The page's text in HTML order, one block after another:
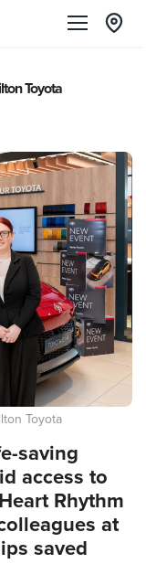
Toyota
Toyota
saving
access to
Rhythm
at
saved